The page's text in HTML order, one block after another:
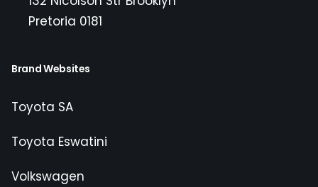
Pretoria 0181
Brand Websites
Toyota SA
Toyota Eswatini
Volkswagen